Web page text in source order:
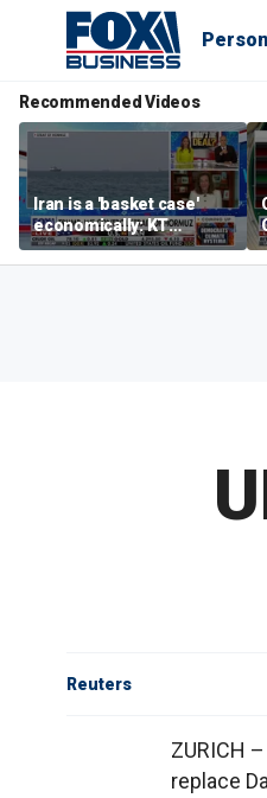
Recommended Videos
Iran is a 'basket case'
economically: KT
McFarland
Reuters
ZURICH
replace